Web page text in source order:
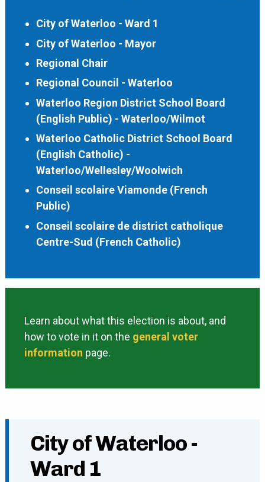
City of Waterloo - Ward 1
City of Waterloo - Mayor
Regional Chair
Regional Council - Waterloo
Waterloo Region District School Board
(English Public) - Waterloo/Wilmot
Waterloo Catholic District School Board
(English Catholic) -
Waterloo/Wellesley/Woolwich
Conseil scolaire Viamonde (French
Public)
Conseil scolaire de district catholique
Centre-Sud (French Catholic)
Learn about what this election is about, and
how to vote in it on the general voter
information page.
City of Waterloo -
Ward 1